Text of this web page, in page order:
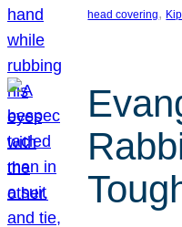
head covering,